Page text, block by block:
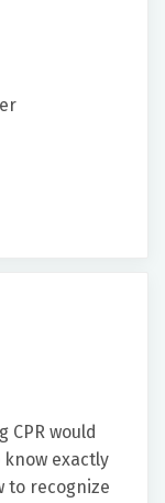
would
exactly
to recognize